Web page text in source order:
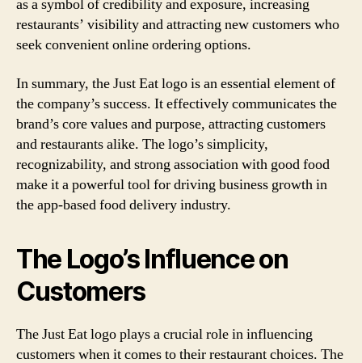
as a symbol of credibility and exposure, increasing
restaurants’ visibility and attracting new customers who
seek convenient online ordering options.
In summary, the Just Eat logo is an essential element of
the company’s success. It effectively communicates the
brand’s core values and purpose, attracting customers
and restaurants alike. The logo’s simplicity,
recognizability, and strong association with good food
make it a powerful tool for driving business growth in
the app-based food delivery industry.
The Logo’s Influence on
Customers
The Just Eat logo plays a crucial role in influencing
customers when it comes to their restaurant choices. The